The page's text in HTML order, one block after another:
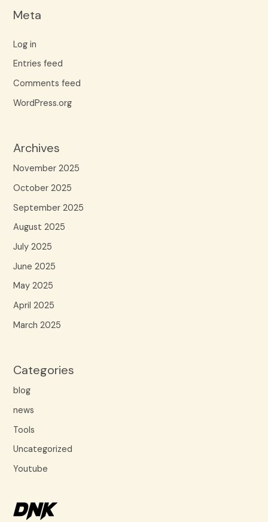
Meta
Log in
Entries feed
Comments feed
WordPress.org
Archives
November 2025
October 2025
September 2025
August 2025
July 2025
June 2025
May 2025
April 2025
March 2025
Categories
blog
news
Tools
Uncategorized
Youtube